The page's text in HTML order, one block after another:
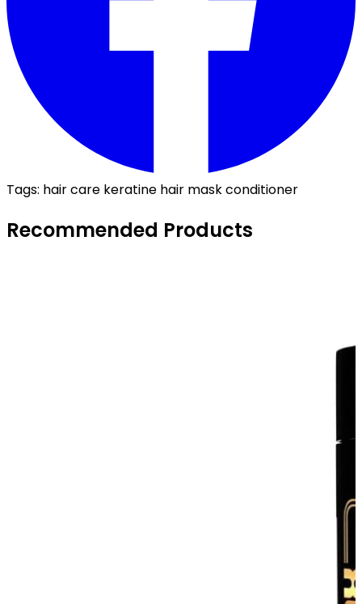
Tags: hair care keratine hair maskconditioner
Recommended Products